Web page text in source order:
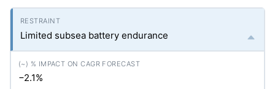
Limited subsea battery endurance
−2.1%